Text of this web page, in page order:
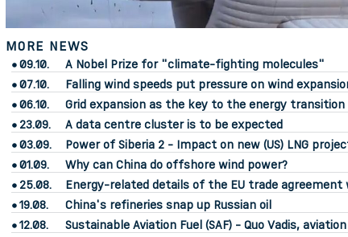
MORE NEWS
09.10.
A Nobel Prize for "climate-fighting molecules"
07.10.
Falling wind speeds put pressure on wind
06.10.
Grid expansion as the key to the energy transition
23.09.
A data centre cluster is to be expected
03.09.
Power of Siberia 2 - Impact on new (US) LNG
01.09.
Why can China do offshore wind power?
25.08.
Energy-related details of the EU trade agreement
19.08.
China's refineries snap up Russian oil
12.08.
Sustainable Aviation Fuel (SAF) - Quo Vadis,